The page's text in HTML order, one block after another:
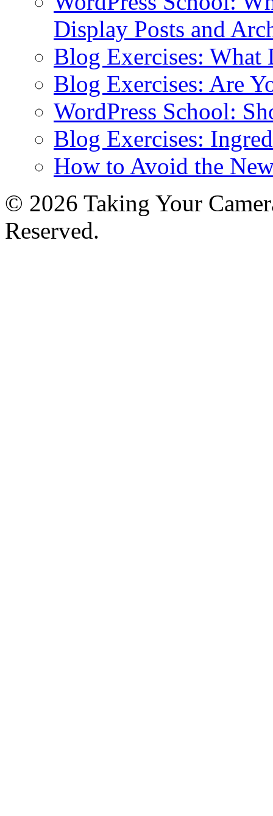
Display Posts and
Blog Exercises: What
Blog Exercises: Are
WordPress School:
Blog Exercises:
How to Avoid the
© 2026 Taking Your
Reserved.